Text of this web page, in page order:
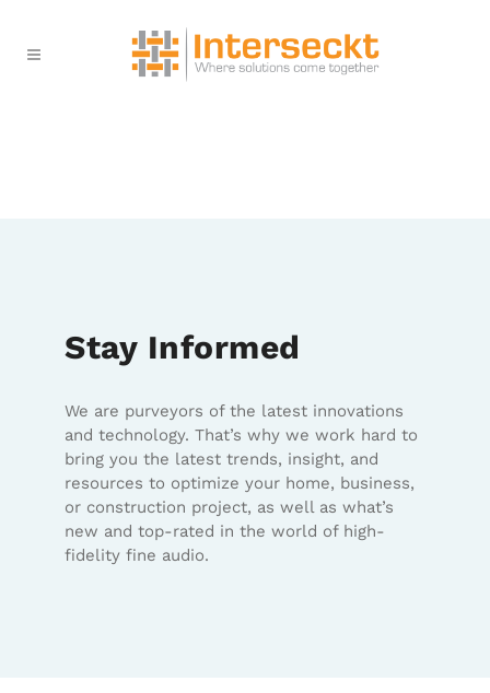
Stay Informed
We are purveyors of the latest innovations
and technology. That’s why we work hard to
bring you the latest trends, insight, and
resources to optimize your home, business,
or construction project, as well as what’s
new and top-rated in the world of high-
fidelity fine audio.